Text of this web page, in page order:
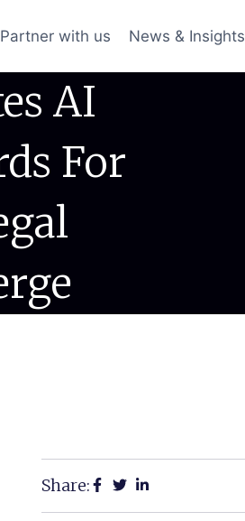
Partner with us News & Insights
AI
For
Share: